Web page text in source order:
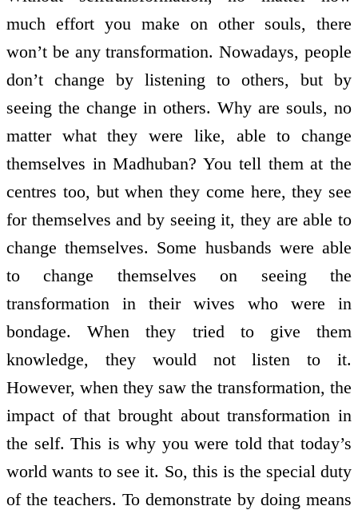
much effort you make on other souls, there
won’t be any transformation. Nowadays, people
don’t change by listening to others, but by
seeing the change in others. Why are souls, no
matter what they were like, able to change
themselves in Madhuban? You tell them at the
centres too, but when they come here, they see
for themselves and by seeing it, they are able to
change themselves. Some husbands were able
to change themselves on seeing the
transformation in their wives who were in
bondage. When they tried to give them
knowledge, they would not listen to it.
However, when they saw the transformation, the
impact of that brought about transformation in
the self. This is why you were told that today’s
world wants to see it. So, this is the special duty
of the teachers. To demonstrate by doing means